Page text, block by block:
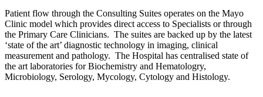
Patient flow through the Consulting Suites operates on the Mayo
Clinic model which provides direct access to Specialists or through
the Primary Care Clinicians. The suites are backed up by the latest
‘state of the art’ diagnostic technology in imaging, clinical
measurement and pathology. The Hospital has centralised state of
the art laboratories for Biochemistry and Hematologry,
Microbiology, Serology, Mycology, Cytology and Histology.